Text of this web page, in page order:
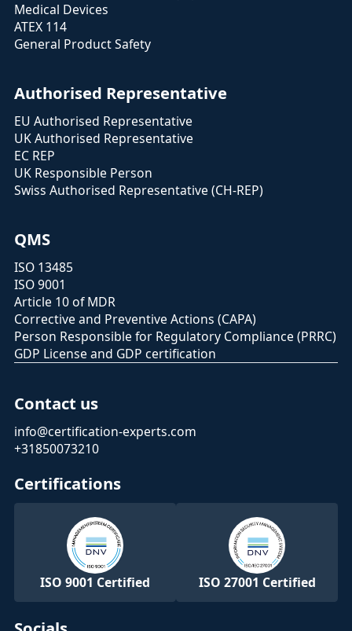
Medical Devices
ATEX 114
General Product Safety
Authorised Representative
EU Authorised Representative
UK Authorised Representative
EC REP
UK Responsible Person
Swiss Authorised Representative (CH-REP)
QMS
ISO 13485
ISO 9001
Article 10 of MDR
Corrective and Preventive Actions (CAPA)
Person Responsible for Regulatory Compliance (PRRC)
GDP License and GDP certification
Contact us
info@certification-experts.com
+31850073210
Certifications
ISO 9001 Certified ISO 27001 Certified